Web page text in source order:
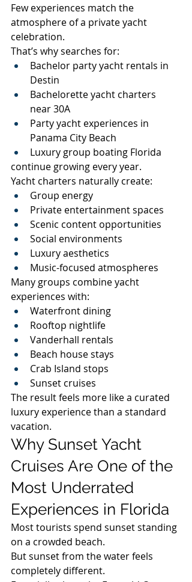
Few experiences match the
atmosphere of a private yacht
celebration.
That’s why searches for:
Bachelor party yacht rentals in
Destin
Bachelorette yacht charters
near 30A
Party yacht experiences in
Panama City Beach
Luxury group boating Florida
continue growing every year.
Yacht charters naturally create:
Group energy
Private entertainment spaces
Scenic content opportunities
Social environments
Luxury aesthetics
Music-focused atmospheres
Many groups combine yacht
experiences with:
Waterfront dining
Rooftop nightlife
Vanderhall rentals
Beach house stays
Crab Island stops
Sunset cruises
The result feels more like a curated
luxury experience than a standard
vacation.
Why Sunset Yacht
Cruises Are One of the
Most Underrated
Experiences in Florida
Most tourists spend sunset standing
on a crowded beach.
But sunset from the water feels
completely different.